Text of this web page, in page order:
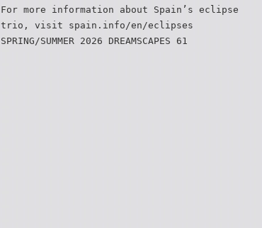
For more information about Spain’s eclipse
trio, visit spain.info/en/eclipses
SPRING/SUMMER 2026 DREAMSCAPES 61